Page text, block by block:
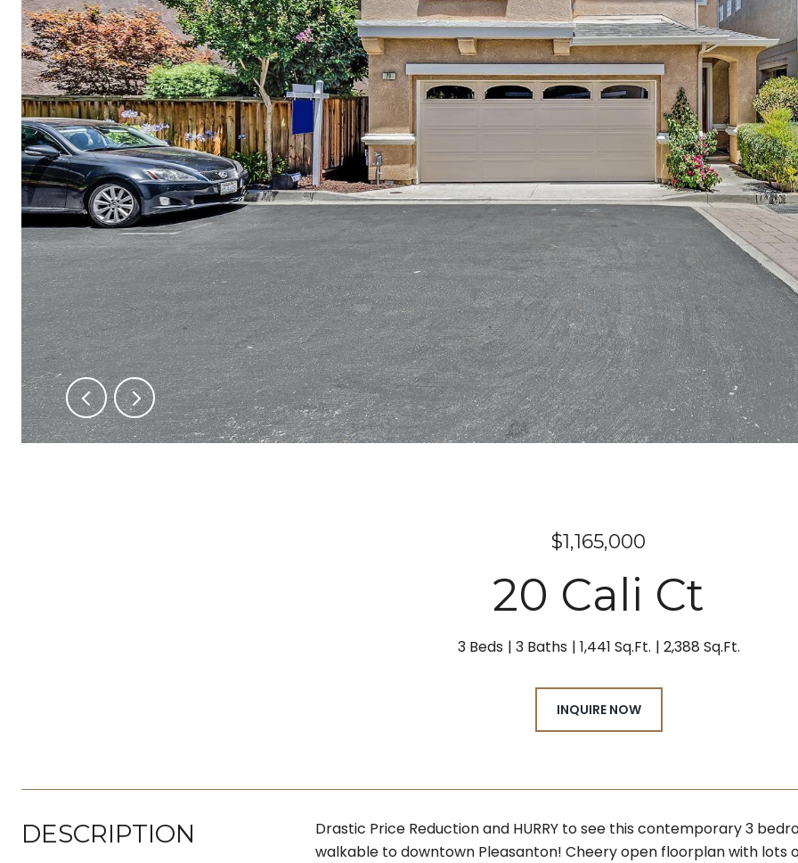
$1,165,000
20 Cali Ct
3 Beds 3 Baths 1,441 Sq.Ft. 2,388 Sq.Ft.
INQUIRE NOW
DESCRIPTION
Drastic Price Reduction and HURRY to see this contemporary 3
walkable to downtown Pleasanton! Cheery open floorplan with lots